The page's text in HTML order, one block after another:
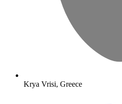
Krya Vrisi, Greece